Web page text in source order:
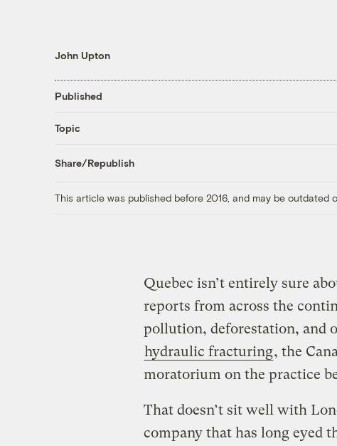
John Upton
Published
Topic
Share/Republish
This article was published before 2016, and may be outdated
Quebec isn’t entirely sure
reports from across the
pollution, deforestation, and
hydraulic fracturing, the
moratorium on the practice
That doesn’t sit well with
company that has long eyed